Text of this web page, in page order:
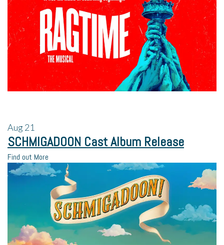
Aug21
SCHMIGADOON Cast Album Release
Find out More